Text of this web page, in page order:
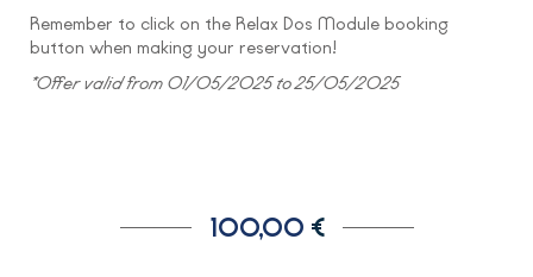
Remember to click on the Relax Dos Module booking
button when making your reservation!
*Offer valid from 01/05/2025 to 25/05/2025
100,00 €